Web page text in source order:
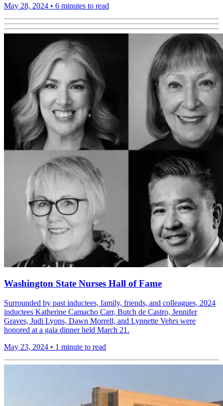
May 28, 2024 • 6 minutes to read
Washington State Nurses Hall of Fame
Surrounded by past inductees, family, friends, and colleagues, 2024
inductees Katherine Camacho Carr, Butch de Castro, Jennifer
Graves, Judi Lyons, Dawn Morrell, and Lynnette Vehrs were
honored at a gala dinner held March 21.
May 23, 2024 • 1 minute to read